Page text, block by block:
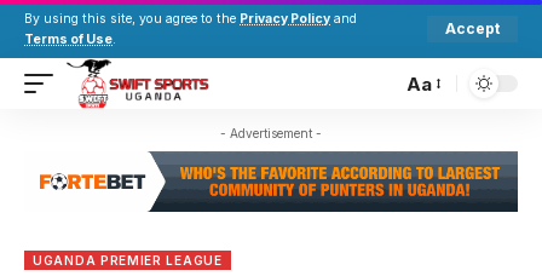
By using this site, you agree to the Privacy Policy and
Terms of Use.
Accept
Aa
- Advertisement -
UGANDA PREMIER LEAGUE